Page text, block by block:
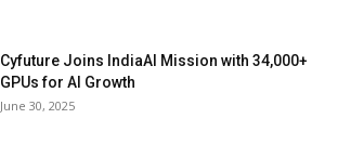
Cyfuture Joins IndiaAI Mission with 34,000+
GPUs for AI Growth
June 30, 2025